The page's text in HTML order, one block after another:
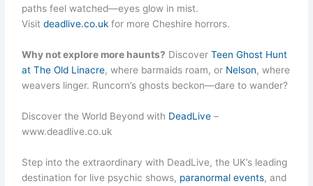
paths feel watched—eyes glow in mist.
Visitdeadlive.co.uk for more Cheshire horrors.
Why not explore more haunts? DiscoverTeen Ghost Hunt
at The Old Linacre, where barmaids roam, or Nelson, where
weavers linger. Runcorn’s ghosts beckon—dare to wander?
Discover the World Beyond with DeadLive –
www.deadlive.co.uk
Step into the extraordinary with DeadLive, the UK’s leading
destination for live psychic shows, paranormal events, and